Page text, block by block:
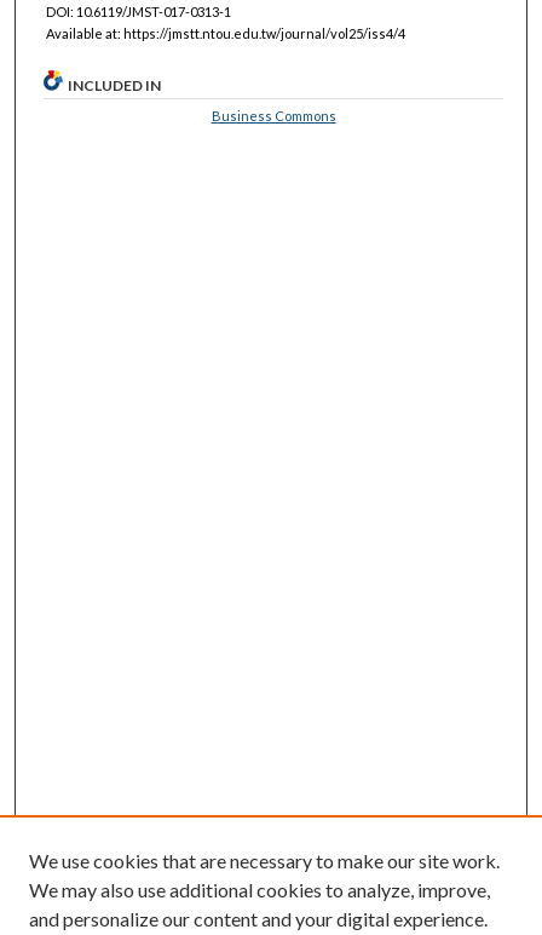
DOI: 10.6119/JMST-017-0313-1
Available at: https://jmstt.ntou.edu.tw/journal/vol25/iss4/4
INCLUDED IN
Business Commons
We use cookies that are necessary to make our site work.
We may also use additional cookies to analyze, improve,
and personalize our content and your digital experience.